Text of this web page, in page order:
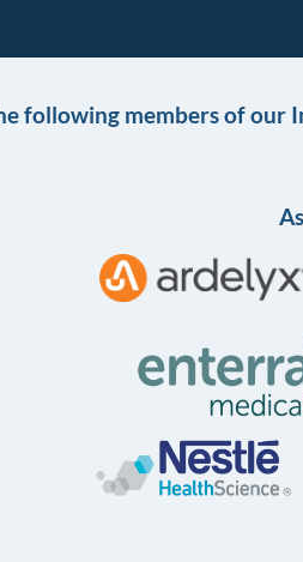
following members of our